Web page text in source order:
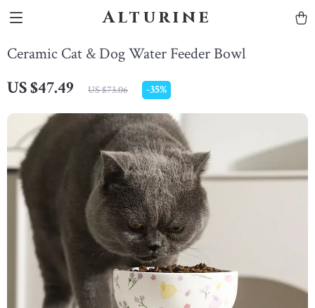
Alturine
Ceramic Cat & Dog Water Feeder Bowl
US $47.49 US $73.06 -35%